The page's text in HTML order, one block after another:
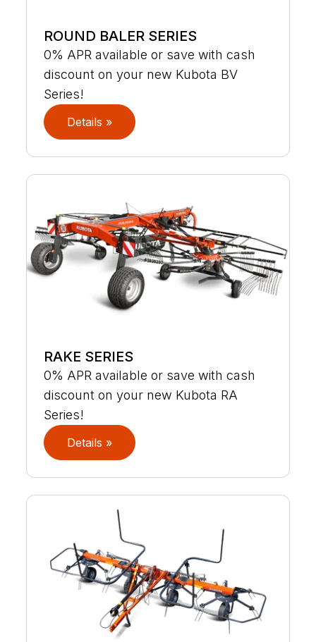
ROUND BALER SERIES
0% APR available or save with cash
discount on your new Kubota BV
Series!
Details »
RAKE SERIES
0% APR available or save with cash
discount on your new Kubota RA
Series!
Details »